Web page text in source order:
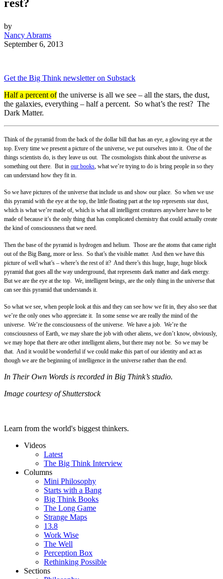
rest?
by
Nancy Abrams
September 6, 2013
Get the Big Think newsletter on Substack
Half a percent ofthe universe is all we see – all the stars, the dust,
the galaxies, everything – half a percent. So what’s the rest? The
Dark Matter.
Think of the pyramid from the back of the dollar bill that has an eye, a glowing eye at the
top. Every time we present a picture of the universe, we put ourselves into it. One of the
things scientists do, is they leave us out. The cosmologists think about the universe as
something out there. But in our books, what we’re trying to do is bring people in so they
can understand how they fit in.
So we have pictures of the universe that include us and show our place. So when we use
this pyramid with the eye at the top, the little floating part at the top represents star dust,
which is what we’re made of, which is what all intelligent creatures anywhere have to be
made of because it’s the only thing that has complicated chemistry that could actually create
the kind of consciousness that we need.
Then the base of the pyramid is hydrogen and helium. Those are the atoms that came right
out of the Big Bang, more or less. So that’s the visible matter. And then we have this
picture of well what’s – where’s the rest of it? And there’s this huge, huge, huge block
pyramid that goes all the way underground, that represents dark matter and dark energy.
But we are the eye at the top. We, intelligent beings, are the only thing in the universe that
can see this pyramid that understands it.
So what we see, when people look at this and they can see how we fit in, they also see that
we’re the only ones who appreciate it. In some sense we are really the mind of the
universe. We’re the consciousness of the universe. We have a job. We’re the
consciousness of Earth, we may share the job with other aliens, we don’t know, obviously,
we may hope that there are other intelligent aliens, but there may not be. So we may be
that. And it would be wonderful if we could make this part of our identity and act as
though we are the beginning of intelligence in the universe rather than the end.
In Their Own Words is recorded in Big Think’s studio.
Image courtesy of Shutterstock
Learn from the world's biggest thinkers.
Videos
Latest
The Big Think Interview
Columns
Mini Philosophy
Starts with a Bang
Big Think Books
The Long Game
Strange Maps
13.8
Work Wise
The Well
Perception Box
Rethinking Possible
Sections